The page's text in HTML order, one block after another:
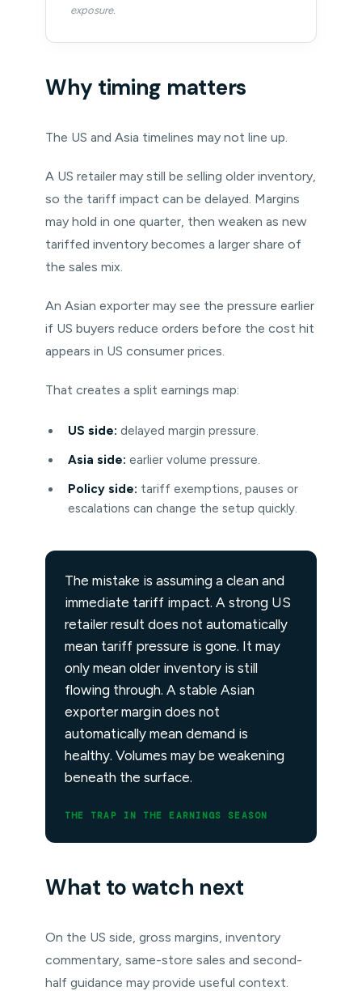
exposure.
Why timing matters
The US and Asia timelines may not line up.
A US retailer may still be selling older inventory,
so the tariff impact can be delayed. Margins
may hold in one quarter, then weaken as new
tariffed inventory becomes a larger share of
the sales mix.
An Asian exporter may see the pressure earlier
if US buyers reduce orders before the cost hit
appears in US consumer prices.
That creates a split earnings map:
US side: delayed margin pressure.
Asia side: earlier volume pressure.
Policy side: tariff exemptions, pauses or
escalations can change the setup quickly.
The mistake is assuming a clean and
immediate tariff impact. A strong US
retailer result does not automatically
mean tariff pressure is gone. It may
only mean older inventory is still
flowing through. A stable Asian
exporter margin does not
automatically mean demand is
healthy. Volumes may be weakening
beneath the surface.
THE TRAP IN THE EARNINGS SEASON
What to watch next
On the US side, gross margins, inventory
commentary, same-store sales and second-
half guidance may provide useful context.